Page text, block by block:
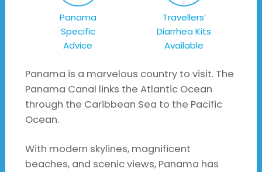
Panama
Specific
Advice
Travellers’
Diarrhea Kits
Available
Panama is a marvelous country to visit. The
Panama Canal links the Atlantic Ocean
through the Caribbean Sea to the Pacific
Ocean.
With modern skylines, magnificent
beaches, and scenic views, Panama has